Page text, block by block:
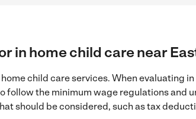
in home child care near
child care services. When evaluating
follow the minimum wage regulations and
should be considered, such as tax